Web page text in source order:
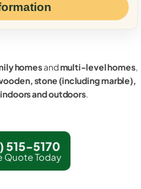
homesandmulti-level homes,
stone (including marble),
indoors and outdoors.
515-5170
Quote Today